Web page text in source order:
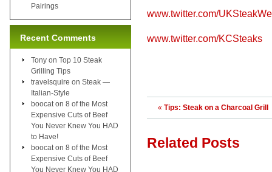
www.twitter.com/
www.twitter.com/KCSteaks
« Tips: Steak on a Charcoal Grill
Related Posts
Pairings
Recent Comments
Tony on Top 10 Steak
Grilling Tips
travelsquire on Steak —
Italian-Style
boocat on 8 of the Most
Expensive Cuts of Beef
You Never Knew You HAD
to Have!
boocat on 8 of the Most
Expensive Cuts of Beef
You Never Knew You HAD